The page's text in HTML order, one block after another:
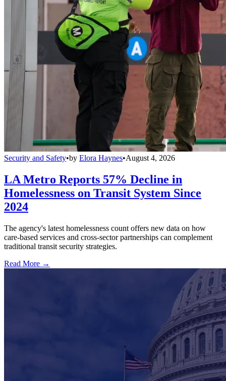
Security and Safety•by Elora Haynes•August 4, 2026
LA Metro Reports 57% Decline in
Homelessness on Transit System Since
2024
The agency's latest homelessness count offers new data on how
care-based services and cross-sector partnerships can complement
traditional transit security strategies.
Read More →